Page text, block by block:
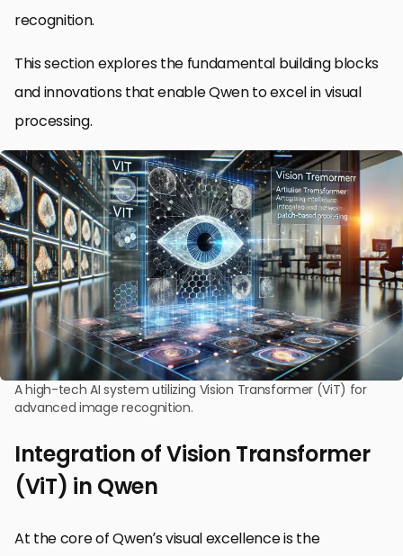
recognition.
This section explores the fundamental building blocks
and innovations that enable Qwen to excel in visual
processing.
A high-tech AI system utilizing Vision Transformer (ViT) for
advanced image recognition.
Integration of Vision Transformer
(ViT) in Qwen
At the core of Qwen’s visual excellence is the